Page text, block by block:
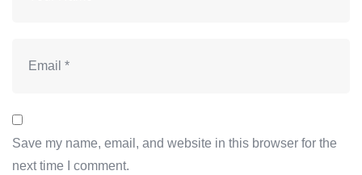
Save my name, email, and website in this browser for the
next time I comment.